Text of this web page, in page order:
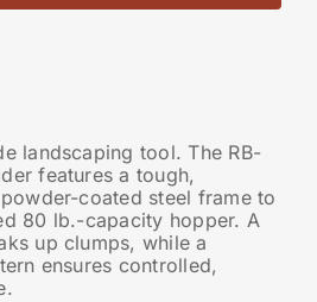
landscaping tool. The RB-
features a tough,
coated steel frame to
80 lb.-capacity hopper. A
up clumps, while a
ensures controlled,